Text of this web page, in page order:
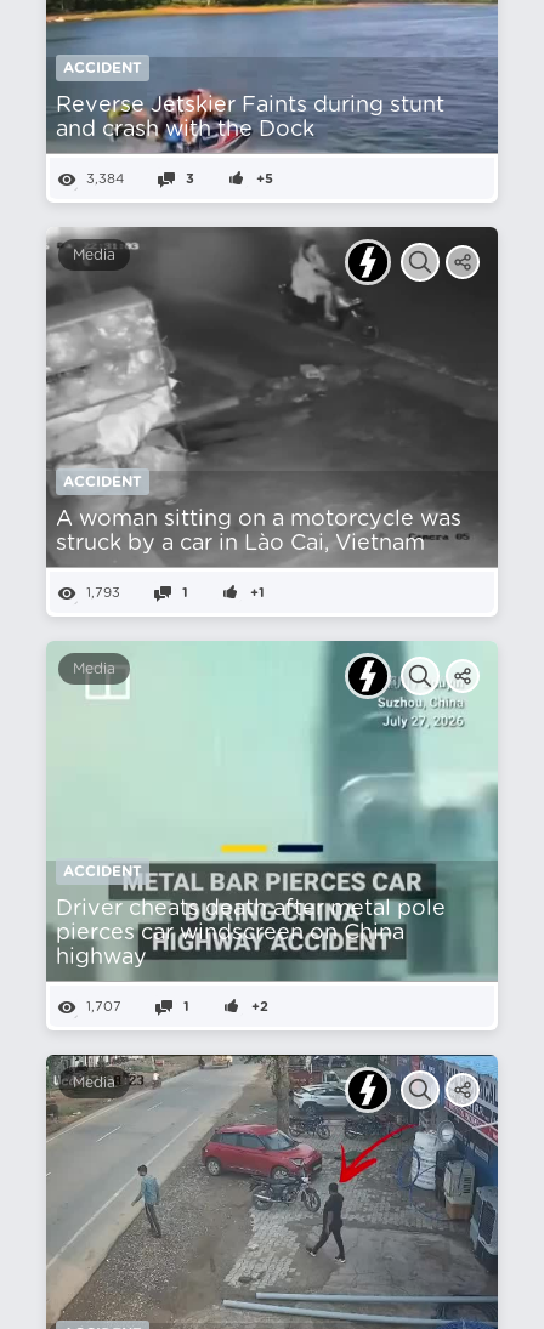
ACCIDENT
Reverse Jetskier Faints during stunt
and crash with the Dock
3,384 3 +5
Media
ACCIDENT
A woman sitting on a motorcycle was
struck by a car in Lào Cai, Vietnam
1,793 1 +1
Media
ACCIDENT
Driver cheats death after metal pole
pierces car windscreen on China
highway
1,707 1 +2
Media